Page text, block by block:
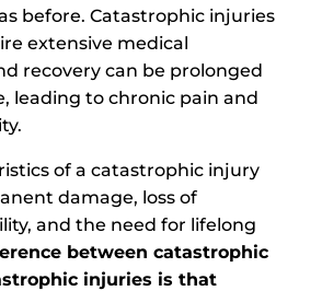
before. Catastrophic injuries
extensive medical
recovery can be prolonged
leading to chronic pain and
of a catastrophic injury
damage, loss of
and the need for lifelong
between catastrophic
injuries is that